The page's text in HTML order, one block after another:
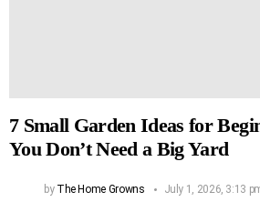
7 Small Garden Ideas for
You Don’t Need a Big Yard
by The Home Growns July 1, 2026, 3:13